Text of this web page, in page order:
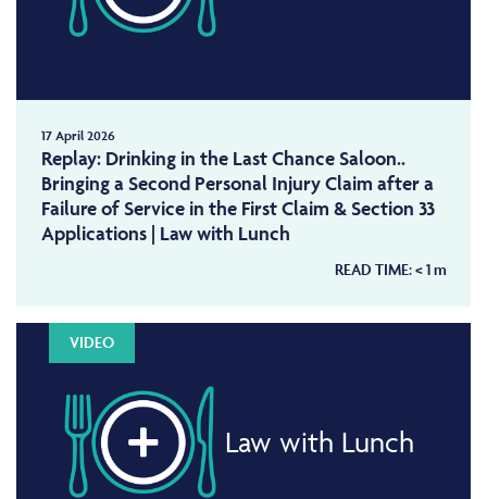
17 April 2026
Replay: Drinking in the Last Chance Saloon..
Bringing a Second Personal Injury Claim after a
Failure of Service in the First Claim & Section 33
Applications | Law with Lunch
READ TIME:< 1m
VIDEO
Law with Lunch